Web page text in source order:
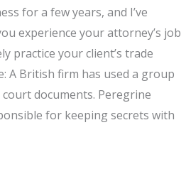
for a few years, and I’ve
experience your attorney’s job
practice your client’s trade
A British firm has used a group
documents. Peregrine
for keeping secrets with